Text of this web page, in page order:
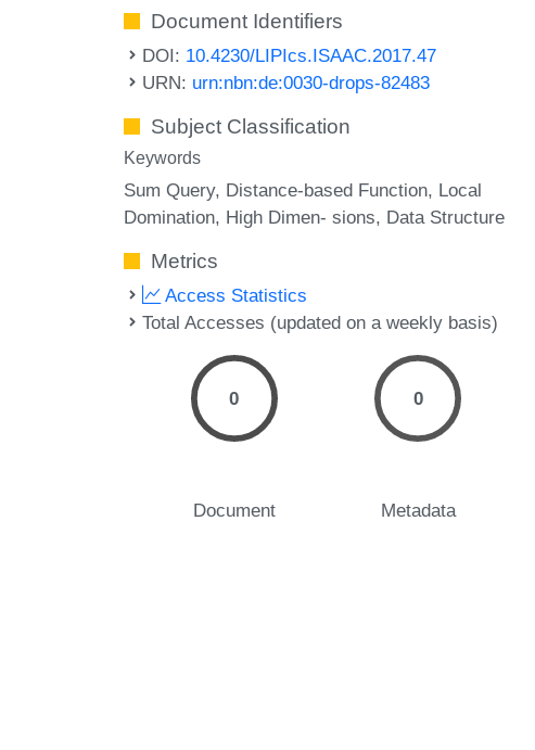
Document Identifiers
DOI: 10.4230/LIPIcs.ISAAC.2017.47
URN: urn:nbn:de:0030-drops-82483
Subject Classification
Keywords
Sum Query Distance-based Function Local
Domination High Dimen- sions Data Structure
Metrics
Access Statistics
Total Accesses (updated on a weekly basis)
0
Document
0
Metadata